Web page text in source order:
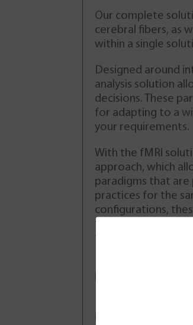
Our complete
cerebral fibers, as
within a single
Designed around
analysis solution
decisions. These
for adapting to a
your requirements.
With the fMRI
approach, which
paradigms that
practices for the
configurations,
thus offering you
types of protocol.
Ergonomic
The patient was a 40-year-
old left-handed woman
presenting symptoms of
a left brachio-facial deficit
she went to emergency care
experiencinq discomfort and
tingling on the left side of
her body. These symptoms
patient (multiple recurring
but this was the first time she